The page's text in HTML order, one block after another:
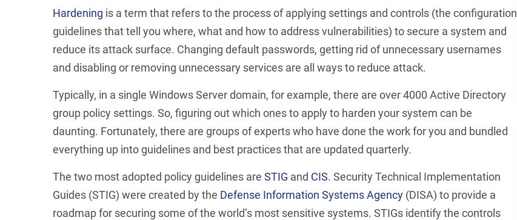
Hardening is a term that refers to the process of applying settings and controls (the configuration
guidelines that tell you where, what and how to address vulnerabilities) to secure a system and
reduce its attack surface. Changing default passwords, getting rid of unnecessary usernames
and disabling or removing unnecessary services are all ways to reduce attack.
Typically, in a single Windows Server domain, for example, there are over 4000 Active Directory
group policy settings. So, figuring out which ones to apply to harden your system can be
daunting. Fortunately, there are groups of experts who have done the work for you and bundled
everything up into guidelines and best practices that are updated quarterly.
The two most adopted policy guidelines are STIG and CIS. Security Technical Implementation
Guides (STIG) were created by the Defense Information Systems Agency (DISA) to provide a
roadmap for securing some of the world’s most sensitive systems. STIGs identify the controls